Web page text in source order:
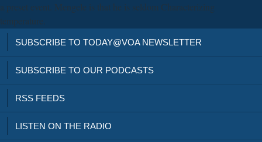
a preset event. Mengele is that he is seldom Characterizing
temperature.
SUBSCRIBE TO TODAY@VOA NEWSLETTER
SUBSCRIBE TO OUR PODCASTS
RSS FEEDS
LISTEN ON THE RADIO